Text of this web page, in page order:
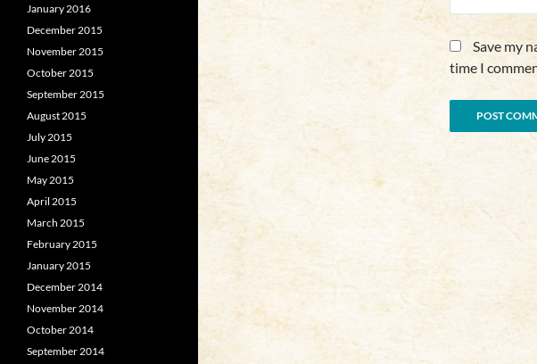
Save my
time I
January 2016
December 2015
November 2015
October 2015
September 2015
August 2015
July 2015
June 2015
May 2015
April 2015
March 2015
February 2015
January 2015
December 2014
November 2014
October 2014
September 2014